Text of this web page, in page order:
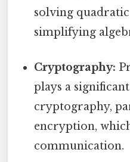
solving
simplifying
Cryptography:
plays a
cryptography,
encryption,
communication.